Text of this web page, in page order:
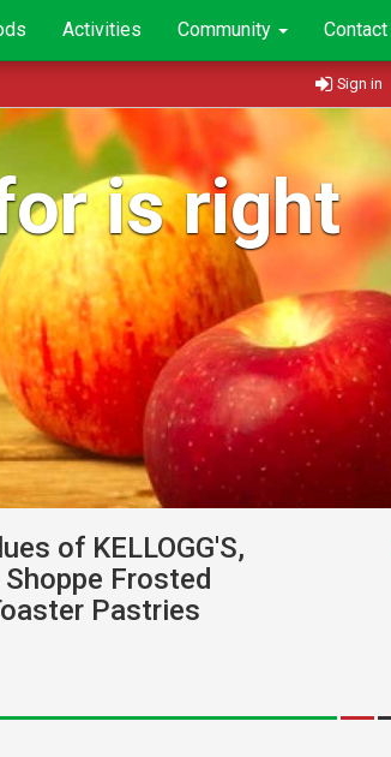
Activities Community Contact
Sign in
is right
of KELLOGG'S,
Shoppe Frosted
Pastries